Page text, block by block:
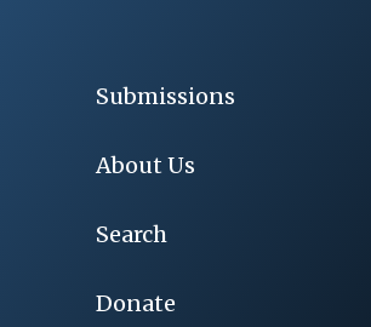
Submissions
About Us
Search
Donate